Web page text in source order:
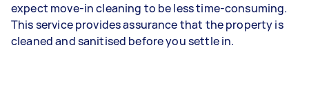
expect move-in cleaning to be less time-consuming.
This service provides assurance that the property is
cleaned and sanitised before you settle in.